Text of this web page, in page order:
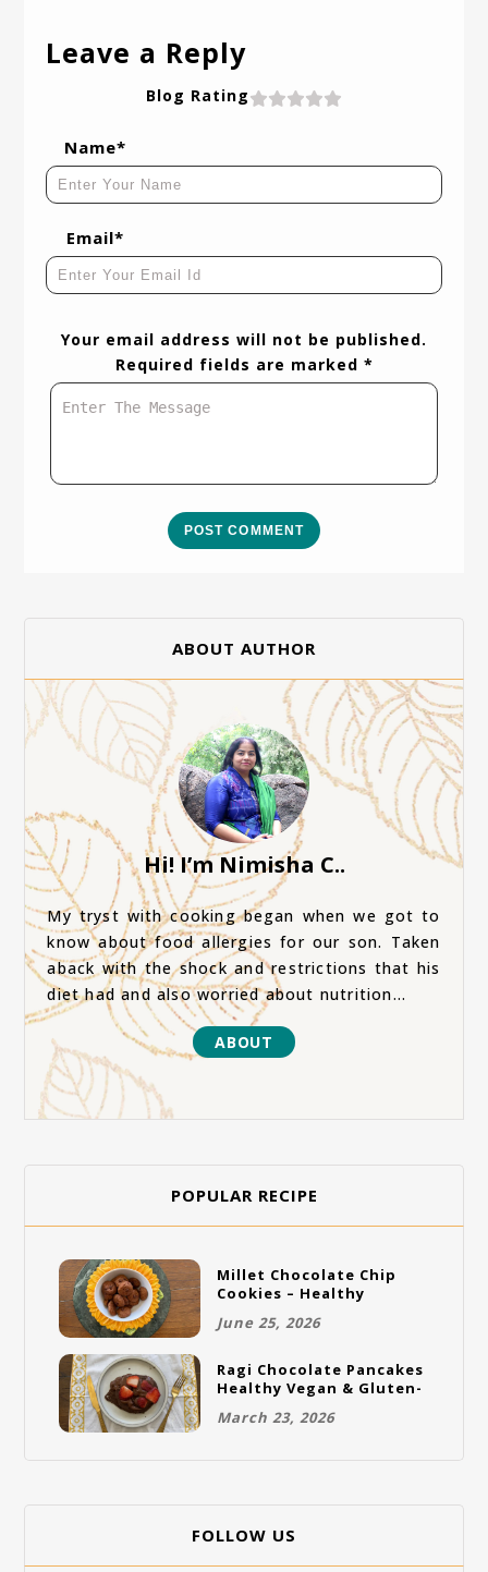
Leave a Reply
Blog Rating
Name*
Email*
Your email address will not be published.
Required fields are marked *
POST COMMENT
ABOUT AUTHOR
Hi! I’m Nimisha C..
My tryst with cooking began when we got to
know about food allergies for our son. Taken
aback with the shock and restrictions that his
diet had and also worried about nutrition...
ABOUT
POPULAR RECIPE
Millet Chocolate Chip
Cookies – Healthy
Cookies
June 25, 2026
Ragi Chocolate Pancakes
Healthy Vegan & Gluten-
March 23, 2026
FOLLOW US